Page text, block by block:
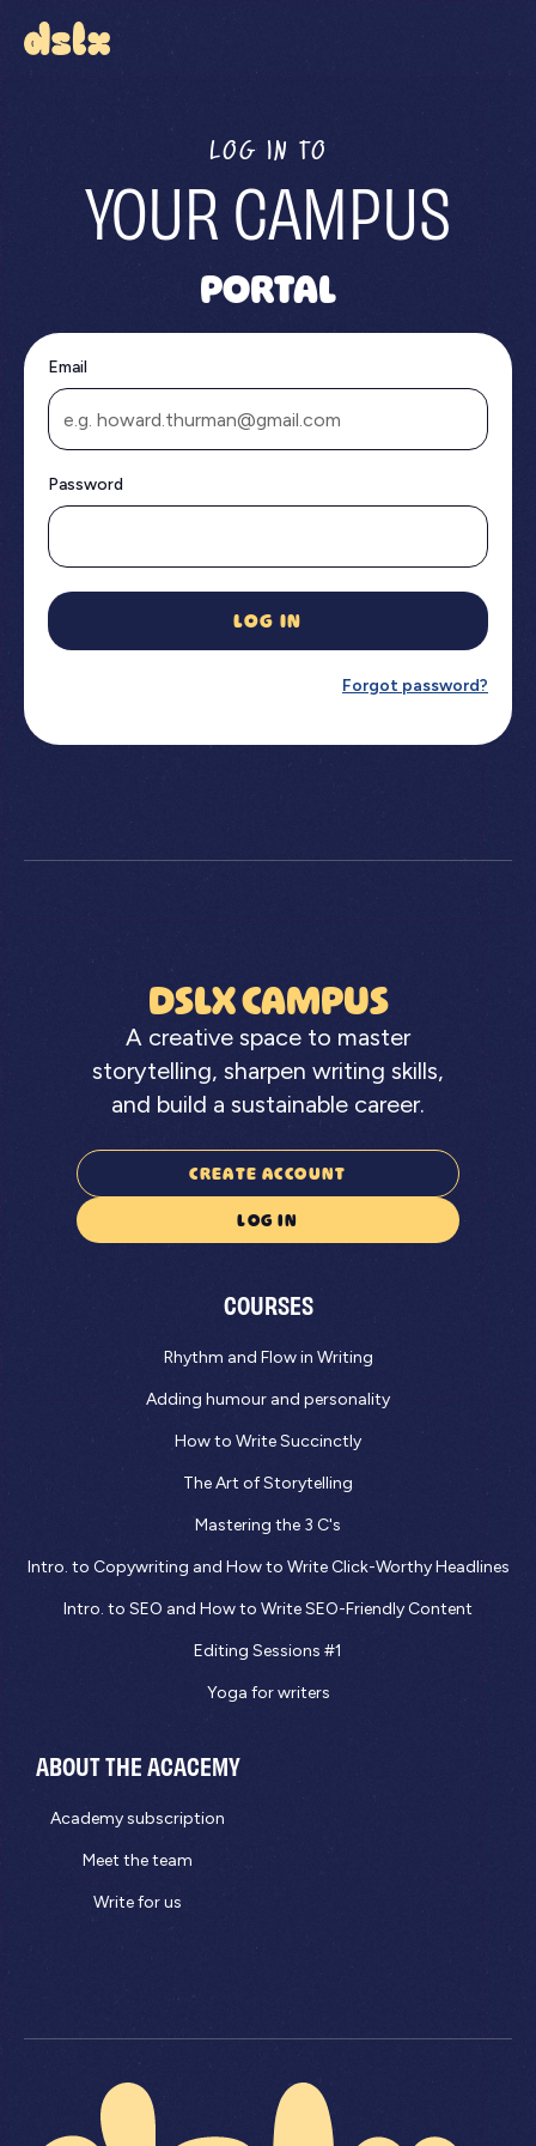
LOG IN TO
YOUR CAMPUS
PORTAL
Email
Password
LOG IN
Forgot password?
DSLX CAMPUS
A creative space to master
storytelling, sharpen writing skills,
and build a sustainable career.
CREATE ACCOUNT
LOG IN
COURSES
Rhythm and Flow in Writing
Adding humour and personality
How to Write Succinctly
The Art of Storytelling
Mastering the 3 C's
Intro. to Copywriting and How to Write Click-Worthy Headlines
Intro. to SEO and How to Write SEO-Friendly Content
Editing Sessions #1
Yoga for writers
ABOUT THE ACACEMY
Academy subscription
Meet the team
Write for us